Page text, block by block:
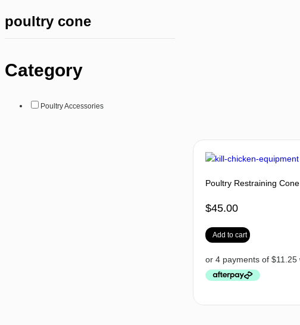
poultry cone
Category
Poultry Accessories
Poultry Restraining Cone
$45.00
Add to cart